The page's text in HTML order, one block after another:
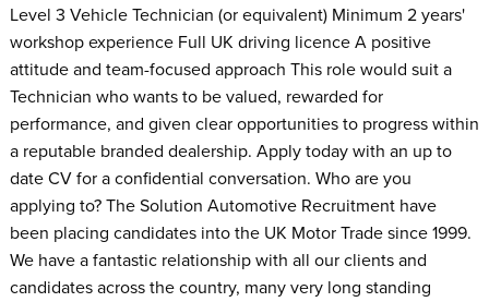
Level 3 Vehicle Technician (or equivalent) Minimum 2 years'
workshop experience Full UK driving licence A positive
attitude and team-focused approach This role would suit a
Technician who wants to be valued, rewarded for
performance, and given clear opportunities to progress within
a reputable branded dealership. Apply today with an up to
date CV for a confidential conversation. Who are you
applying to? The Solution Automotive Recruitment have
been placing candidates into the UK Motor Trade since 1999.
We have a fantastic relationship with all our clients and
candidates across the country, many very long standing